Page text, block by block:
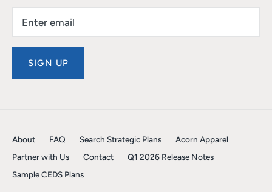
SIGN UP
About FAQ Search Strategic Plans
Acorn Apparel
Partner with Us
Contact
Q1 2026 Release Notes
Sample CEDS Plans